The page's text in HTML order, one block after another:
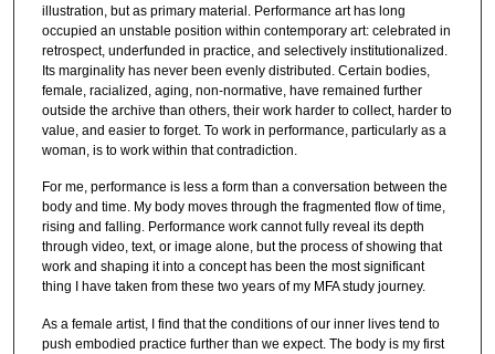
illustration, but as primary material. Performance art has long
occupied an unstable position within contemporary art: celebrated in
retrospect, underfunded in practice, and selectively institutionalized.
Its marginality has never been evenly distributed. Certain bodies,
female, racialized, aging, non-normative, have remained further
outside the archive than others, their work harder to collect, harder to
value, and easier to forget. To work in performance, particularly as a
woman, is to work within that contradiction.
For me, performance is less a form than a conversation between the
body and time. My body moves through the fragmented flow of time,
rising and falling. Performance work cannot fully reveal its depth
through video, text, or image alone, but the process of showing that
work and shaping it into a concept has been the most significant
thing I have taken from these two years of my MFA study journey.
As a female artist, I find that the conditions of our inner lives tend to
push embodied practice further than we expect. The body is my first